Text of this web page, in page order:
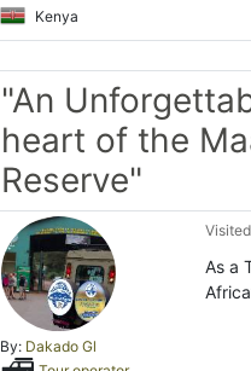
Kenya
"An
heart of the
Reserve"
By: Dakado Gl
As a